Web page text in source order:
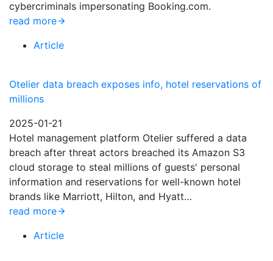
cybercriminals impersonating Booking.com.
read more
Article
Otelier data breach exposes info, hotel reservations of
millions
2025-01-21
Hotel management platform Otelier suffered a data
breach after threat actors breached its Amazon S3
cloud storage to steal millions of guests' personal
information and reservations for well-known hotel
brands like Marriott, Hilton, and Hyatt…
read more
Article